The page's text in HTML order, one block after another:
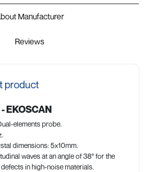
About Manufacturer
Reviews
product
EKOSCAN
elements probe.
dimensions: 5x10mm.
waves at an angle of 38° for the
in high-noise materials.